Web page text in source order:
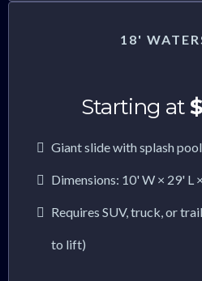
18'
Starting at
Giant slide with splash pool
Dimensions: 10' W × 29' L
Requires SUV, truck, or
to lift)